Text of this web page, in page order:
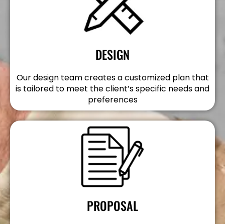
DESIGN
Our design team creates a customized plan that
is tailored to meet the client’s specific needs and
preferences
PROPOSAL